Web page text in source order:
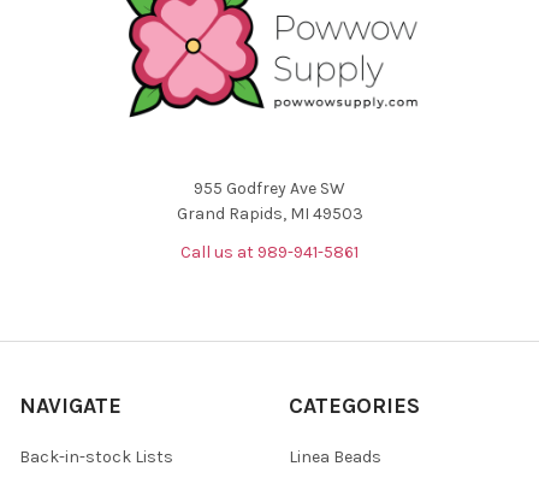
955 Godfrey Ave SW
Grand Rapids, MI 49503
Call us at 989-941-5861
NAVIGATE
Back-in-stock Lists
CATEGORIES
Linea Beads